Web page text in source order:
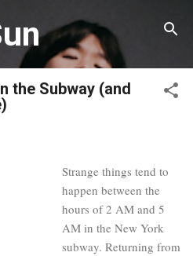
main content
the Subway (and
Strange things tend to
happen between the
hours of 2 AM and 5
AM in the New York
subway. Returning from